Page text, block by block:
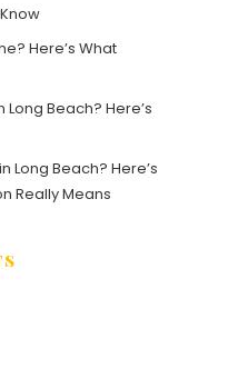
Here’s What
Beach? Here’s
Long Beach? Here’s
Really Means